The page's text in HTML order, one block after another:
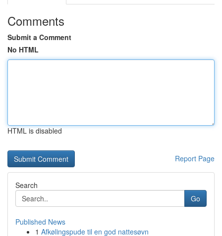
Comments
Submit a Comment
No HTML
HTML is disabled
Report Page
Search
Go
Published News
1 Afkølingspude til en god nattesøvn